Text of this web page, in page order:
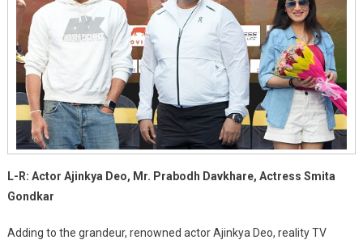
L-R: Actor Ajinkya Deo, Mr. Prabodh Davkhare, Actress Smita
Gondkar
Adding to the grandeur, renowned actor Ajinkya Deo, reality TV